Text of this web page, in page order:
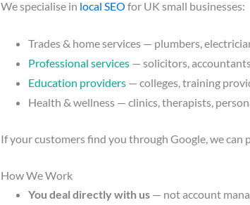
We specialise in local SEO for UK small businesses:
Trades & home services — plumbers,
Professional services — solicitors,
Education providers — colleges, training
Health & wellness — clinics, therapists,
If your customers find you through Google, we can
How We Work
You deal directly with us — not account